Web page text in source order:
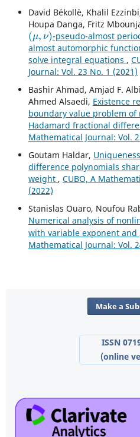
David Békollè, Khalil
Houpa Danga, Fritz
(μ,ν)
-pseudo-almost
almost automorphic
solve integral equations ,
Journal: Vol. 23 No. 1 (2021)
Bashir Ahmad, Amjad F.
Ahmed Alsaedi, Existence
boundary value problem
Hadamard fractional
Mathematical Journal: Vol.
Goutam Haldar,
difference polynomials
weight , CUBO, A
(2022)
Stanislas Ouaro, Noufou
Numerical analysis of
with variable exponent and
Mathematical Journal: Vol.
Make a
ISSN
(online